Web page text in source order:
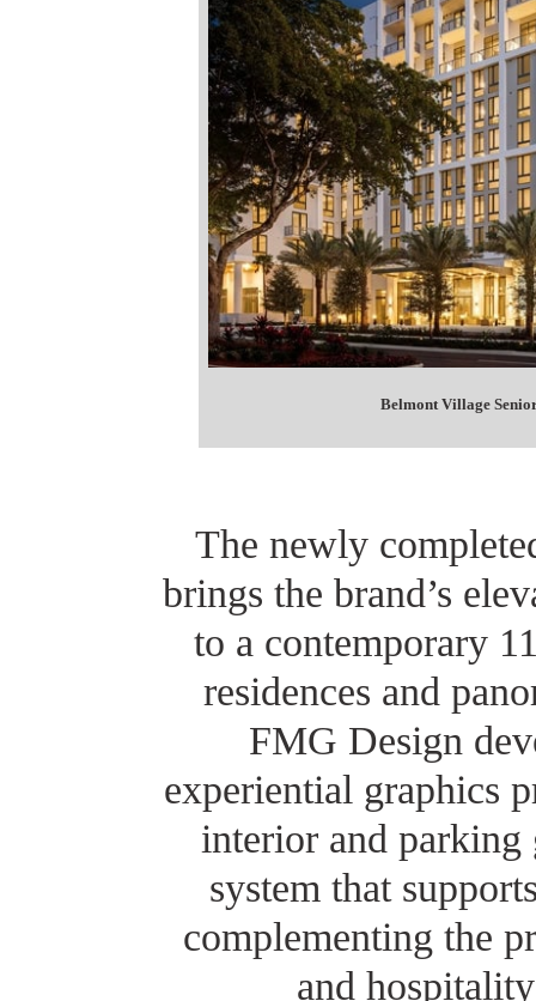
Belmont Village
The newly
brings the brand’s
to a contemporary
residences and
FMG Design
experiential graphics
interior and parking
system that
complementing the
and